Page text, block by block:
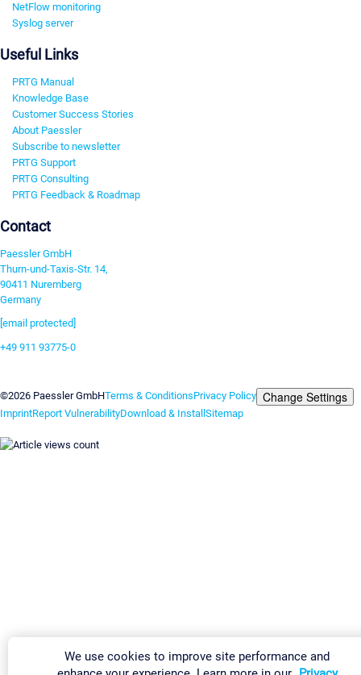
NetFlow monitoring
Syslog server
Useful Links
PRTG Manual
Knowledge Base
Customer Success Stories
About Paessler
Subscribe to newsletter
PRTG Support
PRTG Consulting
PRTG Feedback & Roadmap
Contact
Paessler GmbH
Thurn-und-Taxis-Str. 14,
90411 Nuremberg
Germany
[email protected]
+49 911 93775-0
©2026 Paessler GmbHTerms & ConditionsPrivacy Policy Change Settings
ImprintReport VulnerabilityDownload & InstallSitemap
We use cookies to improve site performance and